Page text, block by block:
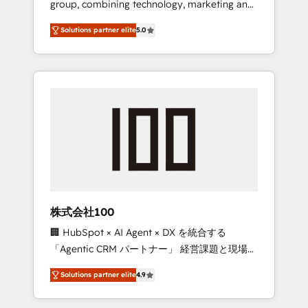
Leader 🏆 Finalist: HubSpot Inbound
Campaign of the Year 🏆 Gold AVA Digital
Award for Best Website 🌟 Accreditations:
CRM Implementation, HubSpot Content
Experience, CRM Data Migration & Custom
group, combining technology, marketing and
media expertise across Latin America and
Southern Europe, with teams across 7
countries. Born in Chile, we combine local
insight with international reach to help
we’ve delivered 500+ HubSpot
inbound and loop marketing, content, and
design scalable strategies that drive
measurable growth. 🌎 Highlights: • 10+ years
as a HubSpot partner. • 2023 Impact Awards:
Platform Migration Excellence. • Top 3 Partner
of the Year LATAM 2022, 2023, 2024, 2025. •
Partner of the Year 2024. • Organizer of
Solutions partner elite5.0
株式会社100
🏢 HubSpot × AI Agent × DX を統合する
「Agentic CRM パートナー」 経営課題と現場業
務をつなぐAIネイティブ・エージェンシーとし
て、HubSpot Eliteの実装力で顧客フロント業務
を再設計します。 💡 100inc は何をする会社
Solutions partner elite4.9